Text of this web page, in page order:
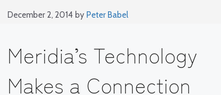
December 2, 2014 by Peter Babel
Meridia’s Technology
Makes a Connection